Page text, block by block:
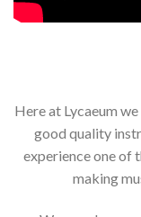
Here at Lycaeum
good quality
experience one of
making